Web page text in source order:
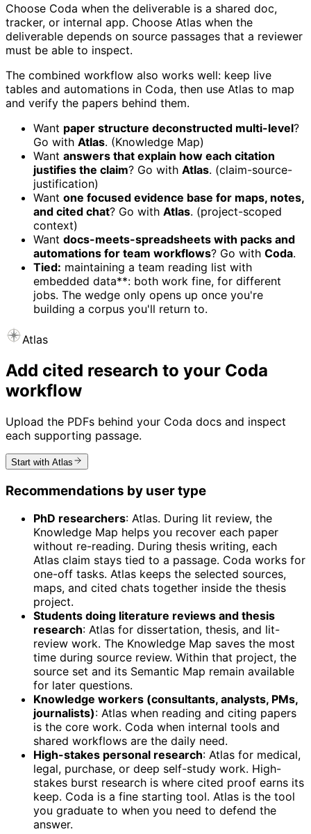
Choose Coda when the deliverable is a shared doc,
tracker, or internal app. Choose Atlas when the
deliverable depends on source passages that a reviewer
must be able to inspect.
The combined workflow also works well: keep live
tables and automations in Coda, then use Atlas to map
and verify the papers behind them.
Want paper structure deconstructed multi-level?
Go with Atlas. (Knowledge Map)
Want answers that explain how each citation
justifies the claim? Go with Atlas. (claim-source-
justification)
Want one focused evidence base for maps, notes,
and cited chat? Go with Atlas. (project-scoped
context)
Want docs-meets-spreadsheets with packs and
automations for team workflows? Go with Coda.
Tied: maintaining a team reading list with
embedded data**: both work fine, for different
jobs. The wedge only opens up once you're
building a corpus you'll return to.
Atlas
Add cited research to your Coda
workflow
Upload the PDFs behind your Coda docs and inspect
each supporting passage.
Start with Atlas
Recommendations by user type
PhD researchers: Atlas. During lit review, the
Knowledge Map helps you recover each paper
without re-reading. During thesis writing, each
Atlas claim stays tied to a passage. Coda works for
one-off tasks. Atlas keeps the selected sources,
maps, and cited chats together inside the thesis
project.
Students doing literature reviews and thesis
research: Atlas for dissertation, thesis, and lit-
review work. The Knowledge Map saves the most
time during source review. Within that project, the
source set and its Semantic Map remain available
for later questions.
Knowledge workers (consultants, analysts, PMs,
journalists): Atlas when reading and citing papers
is the core work. Coda when internal tools and
shared workflows are the daily need.
High-stakes personal research: Atlas for medical,
legal, purchase, or deep self-study work. High-
stakes burst research is where cited proof earns its
keep. Coda is a fine starting tool. Atlas is the tool
you graduate to when you need to defend the
answer.